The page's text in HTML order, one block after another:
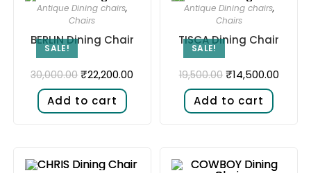
SALE!
Antique Dining chairs,
Chairs
BERLIN Dining Chair
30,000.00 ₹22,200.00
Add to cart
SALE!
Antique Dining chairs,
Chairs
TISCA Dining Chair
19,500.00 ₹14,500.00
Add to cart